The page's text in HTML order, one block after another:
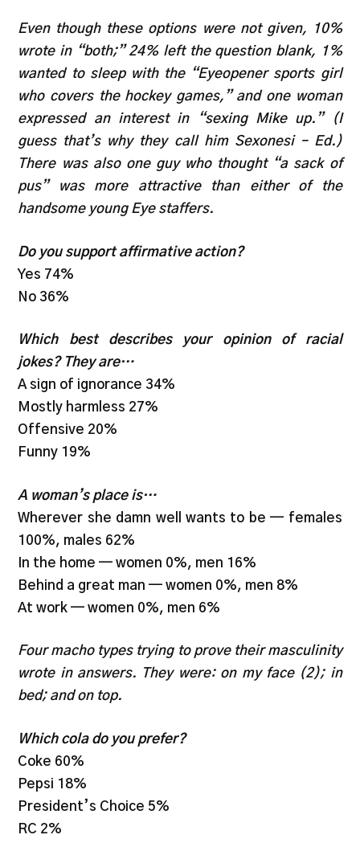
Even though these options were not given, 10%
wrote in “both;” 24% left the question blank, 1%
wanted to sleep with the “Eyeopener sports girl
who covers the hockey games,” and one woman
expressed an interest in “sexing Mike up.” (I
guess that’s why they call him Sexonesi – Ed.)
There was also one guy who thought “a sack of
pus” was more attractive than either of the
handsome young Eye staffers.
Do you support affirmative action?
Yes 74%
No 36%
Which best describes your opinion of racial
jokes? They are…
A sign of ignorance 34%
Mostly harmless 27%
Offensive 20%
Funny 19%
A woman’s place is…
Wherever she damn well wants to be — females
100%, males 62%
In the home — women 0%, men 16%
Behind a great man — women 0%, men 8%
At work — women 0%, men 6%
Four macho types trying to prove their masculinity
wrote in answers. They were: on my face (2); in
bed; and on top.
Which cola do you prefer?
Coke 60%
Pepsi 18%
President’s Choice 5%
RC 2%